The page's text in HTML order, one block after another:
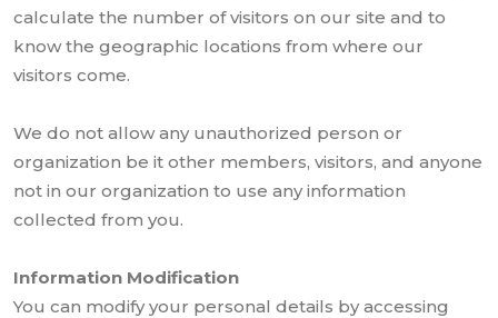
calculate the number of visitors on our site and to
know the geographic locations from where our
visitors come.
We do not allow any unauthorized person or
organization be it other members, visitors, and anyone
not in our organization to use any information
collected from you.
Information Modification
You can modify your personal details by accessing